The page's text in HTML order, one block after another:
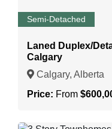
Semi-Detached
Laned Duplex/
Calgary
Calgary, Alberta
Price: From